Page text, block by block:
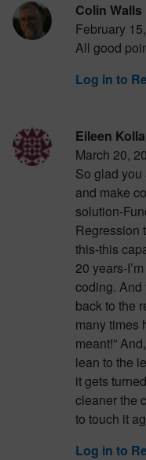
Colin Walls
February
All good
Log in to
Eileen
March 20,
So glad
and make
solution-
Regression
this-this
20 years-
coding. And
back to the
many times
meant!”
lean to the
it gets
cleaner the
to touch it
Log in to